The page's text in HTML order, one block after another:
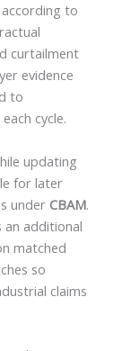
to
curtailment
evidence
to
cycle.
updating
for later
under CBAM.
an additional
matched
so
claims